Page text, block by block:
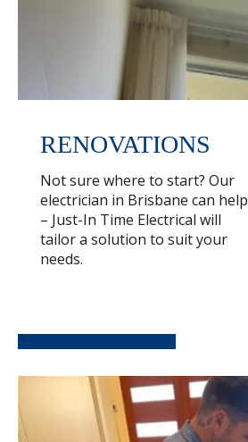
RENOVATIONS
Not sure where to start? Our
electrician in Brisbane can help
– Just-In Time Electrical will
tailor a solution to suit your
needs.